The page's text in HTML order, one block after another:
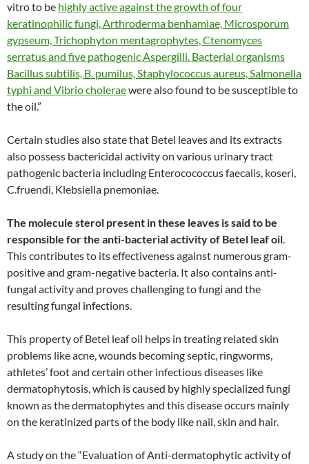
vitro to be highly active against the growth of four
keratinophilic fungi, Arthroderma benhamiae, Microsporum
gypseum, Trichophyton mentagrophytes, Ctenomyces
serratus and five pathogenic Aspergilli. Bacterial organisms
Bacillus subtilis, B. pumilus, Staphylococcus aureus, Salmonella
typhi and Vibrio choleraewere also found to be susceptible to
the oil.”
Certain studies also state that Betel leaves and its extracts
also possess bactericidal activity on various urinary tract
pathogenic bacteria including Enterocococcus faecalis, koseri,
C.fruendi, Klebsiella pnemoniae.
The molecule sterol present in these leaves is said to be
responsible for the anti-bacterial activity of Betel leaf oil.
This contributes to its effectiveness against numerous gram-
positive and gram-negative bacteria. It also contains anti-
fungal activity and proves challenging to fungi and the
resulting fungal infections.
This property of Betel leaf oil helps in treating related skin
problems like acne, wounds becoming septic, ringworms,
athletes’ foot and certain other infectious diseases like
dermatophytosis, which is caused by highly specialized fungi
known as the dermatophytes and this disease occurs mainly
on the keratinized parts of the body like nail, skin and hair.
A study on the “Evaluation of Anti-dermatophytic activity of